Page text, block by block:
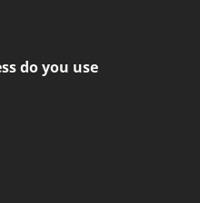
do you use